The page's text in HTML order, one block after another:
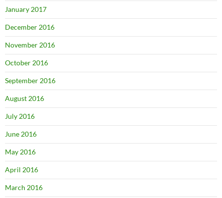
January 2017
December 2016
November 2016
October 2016
September 2016
August 2016
July 2016
June 2016
May 2016
April 2016
March 2016